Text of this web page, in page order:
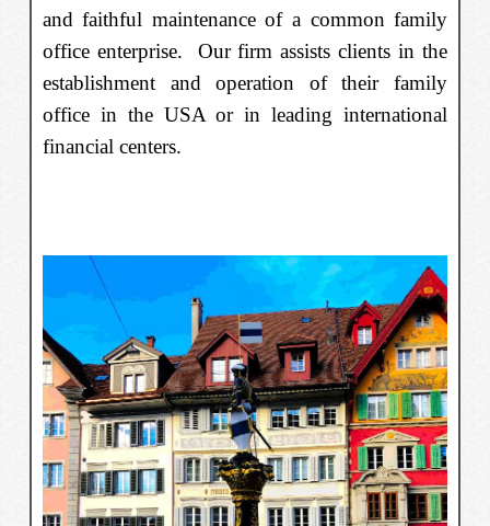
and faithful maintenance of a common family
office enterprise. Our firm assists clients in the
establishment and operation of their family
office in the USA or in leading international
financial centers.